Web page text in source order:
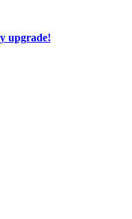
upgrade!